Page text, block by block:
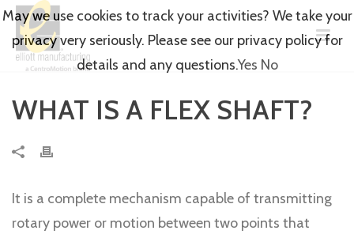
WHAT IS A FLEX SHAFT?
It is a complete mechanism capable of transmitting
rotary power or motion between two points that
May we use cookies to track your activities? We take your
privacy very seriously. Please see our privacy policy for
details and any questions.Yes No